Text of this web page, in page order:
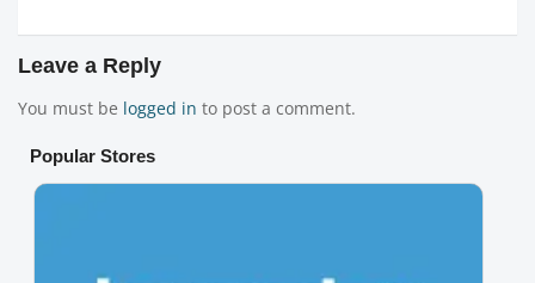
Leave a Reply
You must be logged in to post a comment.
Popular Stores